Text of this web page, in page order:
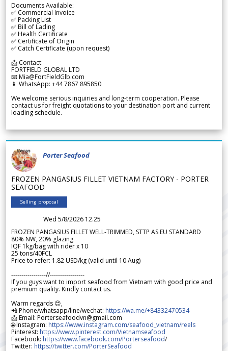
Documents Available:
✅ Commercial Invoice
✅ Packing List
✅ Bill of Lading
✅ Health Certificate
✅ Certificate of Origin
✅ Catch Certificate (upon request)
📩 Contact:
FORTFIELD GLOBAL LTD
📧 Mia@FortFieldGlb.com
📱 WhatsApp: +44 7867 895850
We welcome serious inquiries and long-term cooperation. Please
contact us for freight quotations to your destination port and current
loading schedule.
Porter Seafood
FROZEN PANGASIUS FILLET VIETNAM FACTORY - PORTER
SEAFOOD
Selling proposal
Wed 5/8/2026 12.25
FROZEN PANGASIUS FILLET WELL-TRIMMED, STTP AS EU STANDARD
80% NW, 20% glazing
IQF 1kg/bag with rider x 10
25 tons/40FCL
Price to refer: 1.82 USD/kg (valid until 10 Aug)
-----------------//-----------------
If you guys want to import seafood from Vietnam with good price and
premium quality. Kindly contact us.
Warm regards 😊,
📲 Phone/whatsapp/line/wechat: https://wa.me/+84332470534
📩 Email: Porterseafoodvn@gmail.com
🌐 Instagram: https://www.instagram.com/seafood_vietnam/reels
Pinterest: https://www.pinterest.com/Vietnamseafood
Facebook: https://www.facebook.com/Porterseafood/
Twitter: https://twitter.com/PorterSeafood